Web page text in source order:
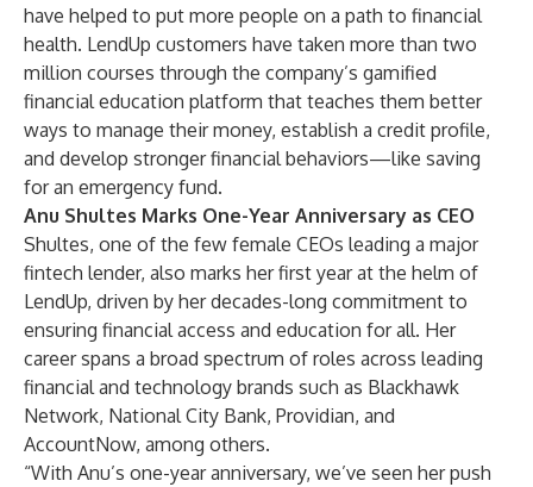
have helped to put more people on a path to financial
health. LendUp customers have taken more than two
million courses through the company’s gamified
financial education platform that teaches them better
ways to manage their money, establish a credit profile,
and develop stronger financial behaviors—like saving
for an emergency fund.
Anu Shultes Marks One-Year Anniversary as CEO
Shultes, one of the few female CEOs leading a major
fintech lender, also marks her first year at the helm of
LendUp, driven by her decades-long commitment to
ensuring financial access and education for all. Her
career spans a broad spectrum of roles across leading
financial and technology brands such as Blackhawk
Network, National City Bank, Providian, and
AccountNow, among others.
“With Anu’s one-year anniversary, we’ve seen her push